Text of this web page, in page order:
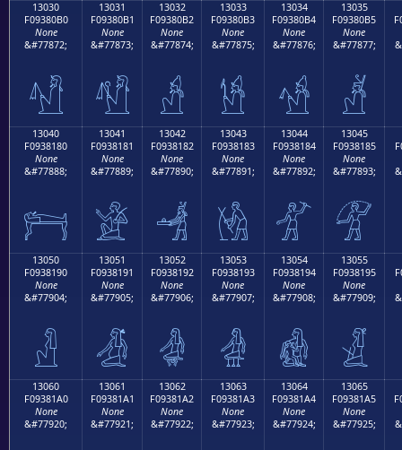
13030
F09380B0
None
&#77872;
𓀰
13031
F09380B1
None
&#77873;
𓀱
13032
F09380B2
None
&#77874;
𓀲
13033
F09380B3
None
&#77875;
𓀳
13034
F09380B4
None
&#77876;
𓀴
13035
F09380B5
None
&#77877;
𓀵
13040
F0938180
None
&#77888;
𓁀
13041
F0938181
None
&#77889;
𓁁
13042
F0938182
None
&#77890;
𓁂
13043
F0938183
None
&#77891;
𓁃
13044
F0938184
None
&#77892;
𓁄
13045
F0938185
None
&#77893;
𓁅
13050
F0938190
None
&#77904;
𓁐
13051
F0938191
None
&#77905;
𓁑
13052
F0938192
None
&#77906;
𓁒
13053
F0938193
None
&#77907;
𓁓
13054
F0938194
None
&#77908;
𓁔
13055
F0938195
None
&#77909;
𓁕
13060
F09381A0
None
&#77920;
13061
F09381A1
None
&#77921;
13062
F09381A2
None
&#77922;
13063
F09381A3
None
&#77923;
13064
F09381A4
None
&#77924;
13065
F09381A5
None
&#77925;